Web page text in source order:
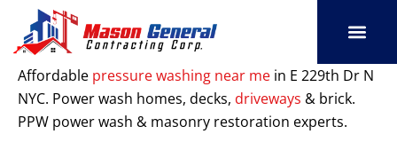
content
Affordable pressure washing near me in E 229th Dr N
NYC. Power wash homes, decks, driveways & brick.
PPW power wash & masonry restoration experts.